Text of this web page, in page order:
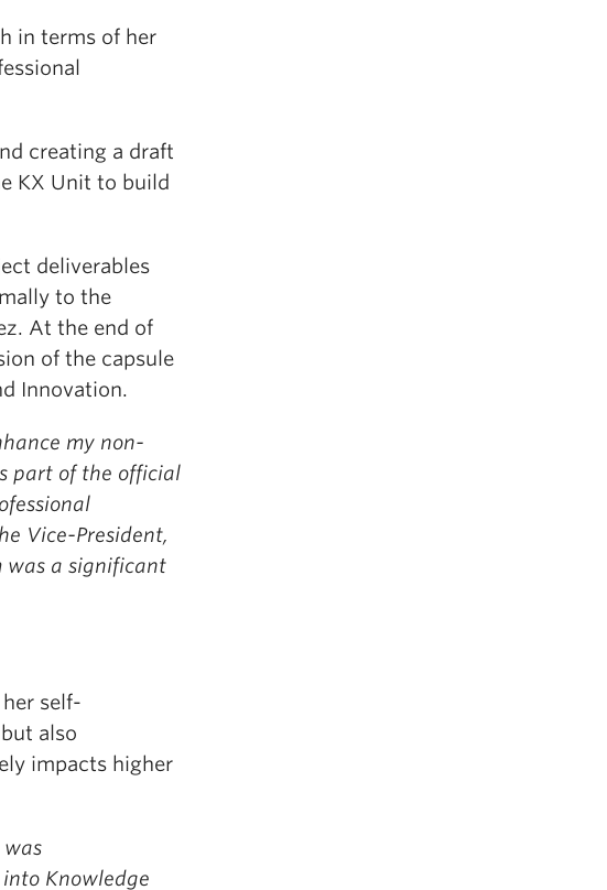
in terms of her
creating a draft
KX Unit to build
deliverables
to the
At the end of
of the capsule
Innovation.
my non-
part of the official
Vice-President,
was a significant
self-
also
impacts higher
was
Knowledge